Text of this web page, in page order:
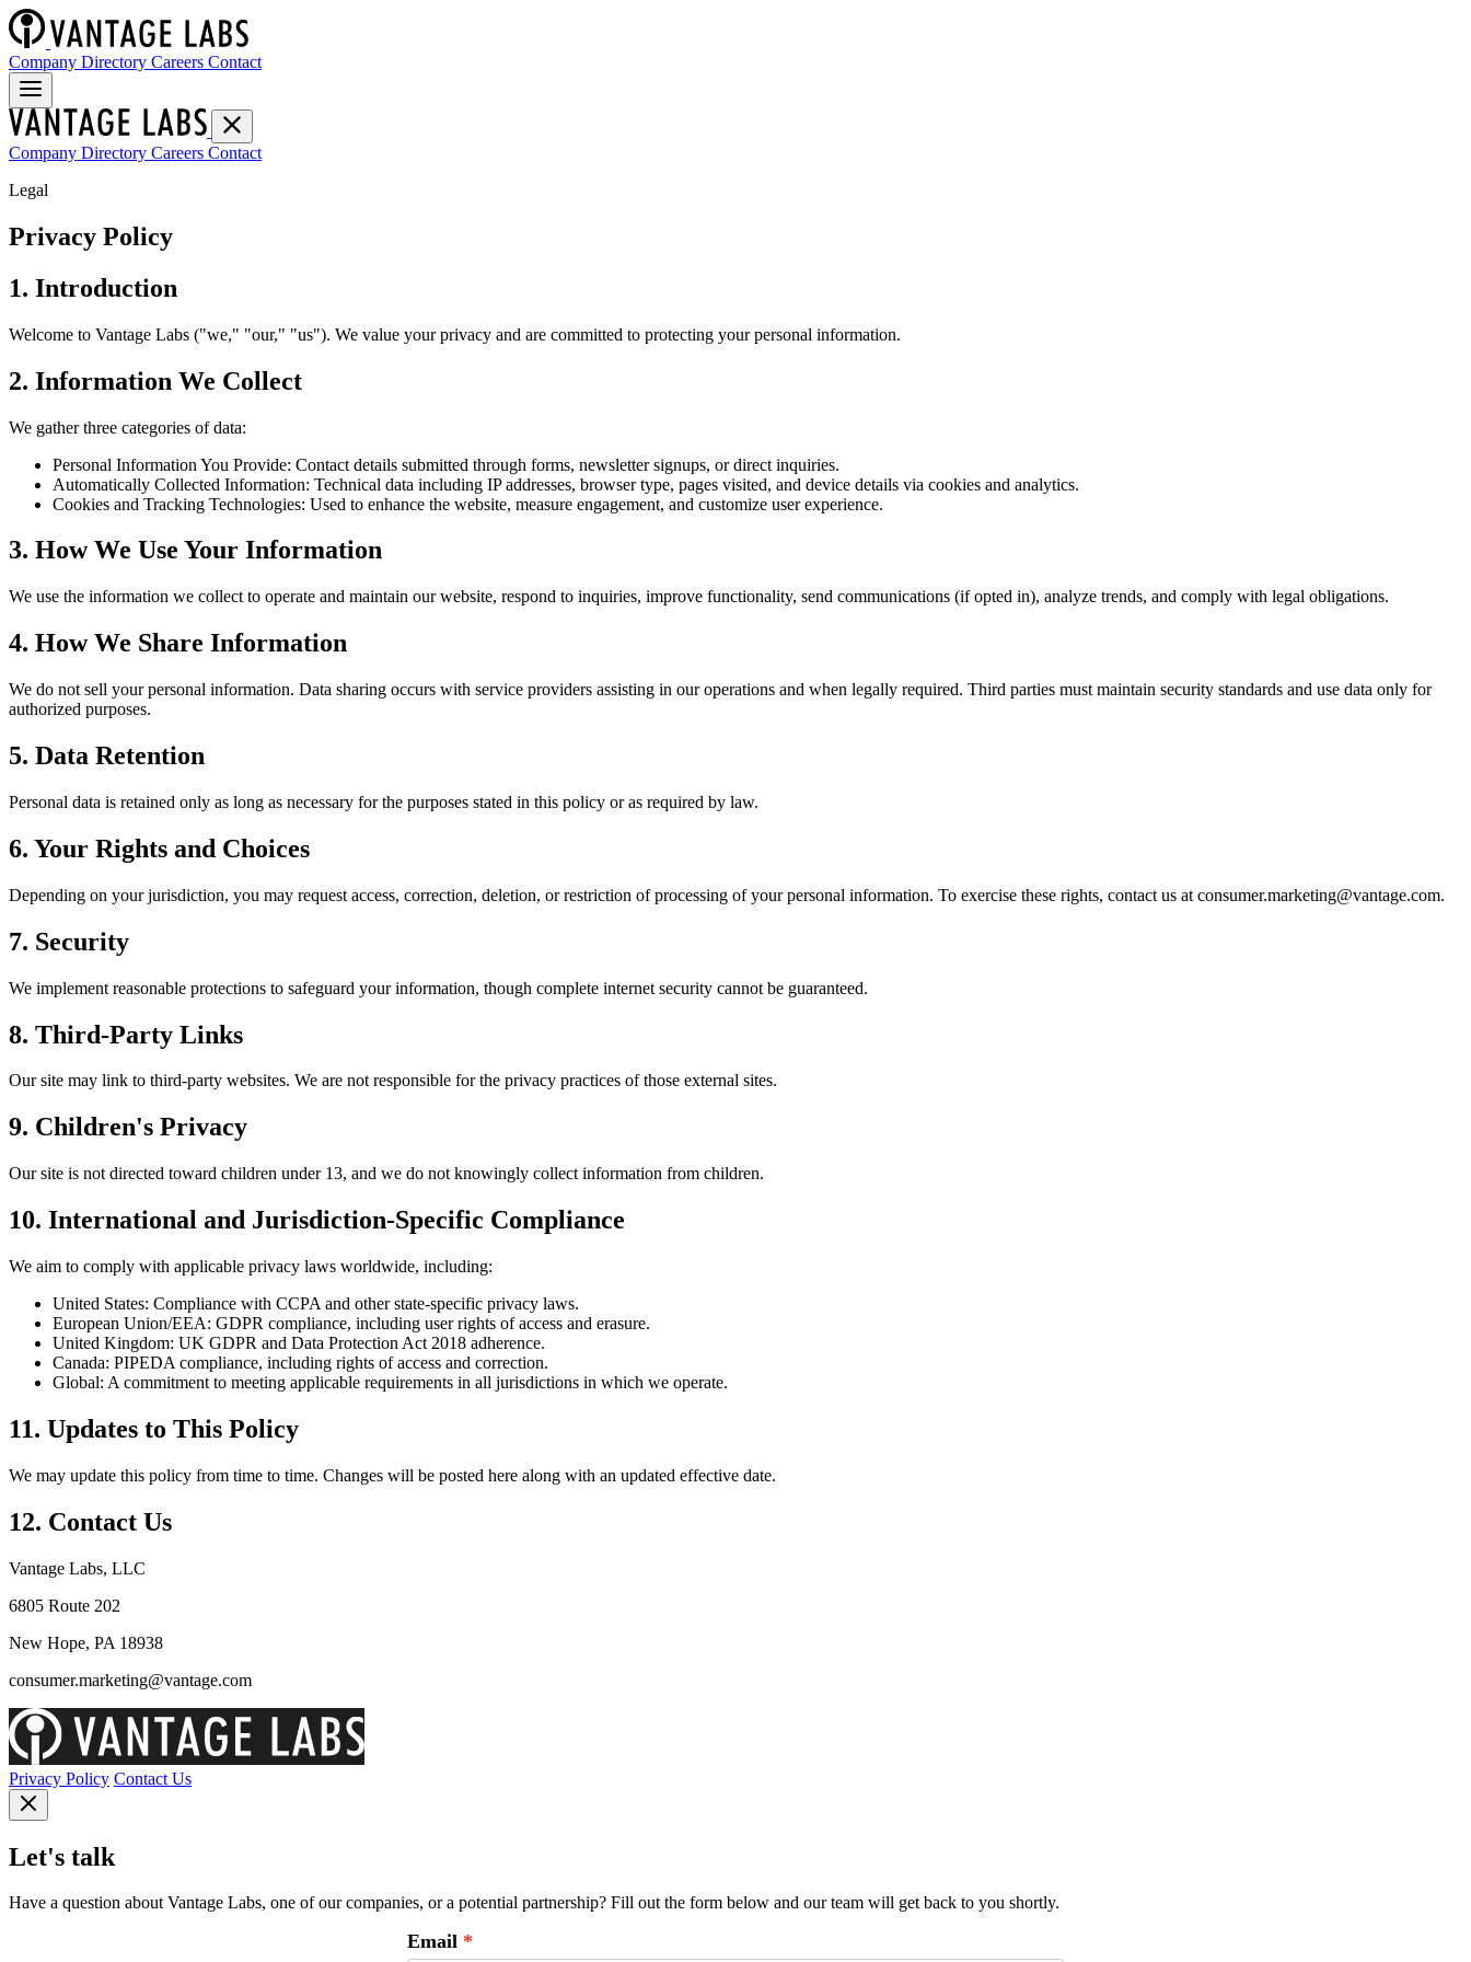
Company Directory Careers Contact
Company Directory Careers Contact
Legal
Privacy Policy
1. Introduction
Welcome to Vantage Labs ("we," "our," "us"). We value your privacy and are committed to protecting your personal information.
2. Information We Collect
We gather three categories of data:
Personal Information You Provide: Contact details submitted through forms, newsletter signups, or direct inquiries.
Automatically Collected Information: Technical data including IP addresses, browser type, pages visited, and device details via cookies and analytics.
Cookies and Tracking Technologies: Used to enhance the website, measure engagement, and customize user experience.
3. How We Use Your Information
We use the information we collect to operate and maintain our website, respond to inquiries, improve functionality, send communications (if opted in), analyze trends, and comply with legal obligations.
4. How We Share Information
We do not sell your personal information. Data sharing occurs with service providers assisting in our operations and when legally required. Third parties must maintain security standards and use data only for
authorized purposes.
5. Data Retention
Personal data is retained only as long as necessary for the purposes stated in this policy or as required by law.
6. Your Rights and Choices
Depending on your jurisdiction, you may request access, correction, deletion, or restriction of processing of your personal information. To exercise these rights, contact us at consumer.marketing@vantage.com.
7. Security
We implement reasonable protections to safeguard your information, though complete internet security cannot be guaranteed.
8. Third-Party Links
Our site may link to third-party websites. We are not responsible for the privacy practices of those external sites.
9. Children's Privacy
Our site is not directed toward children under 13, and we do not knowingly collect information from children.
10. International and Jurisdiction-Specific Compliance
We aim to comply with applicable privacy laws worldwide, including:
United States: Compliance with CCPA and other state-specific privacy laws.
European Union/EEA: GDPR compliance, including user rights of access and erasure.
United Kingdom: UK GDPR and Data Protection Act 2018 adherence.
Canada: PIPEDA compliance, including rights of access and correction.
Global: A commitment to meeting applicable requirements in all jurisdictions in which we operate.
11. Updates to This Policy
We may update this policy from time to time. Changes will be posted here along with an updated effective date.
12. Contact Us
Vantage Labs, LLC
6805 Route 202
New Hope, PA 18938
consumer.marketing@vantage.com
Privacy Policy Contact Us
Let's talk
Have a question about Vantage Labs, one of our companies, or a potential partnership? Fill out the form below and our team will get back to you shortly.
Email